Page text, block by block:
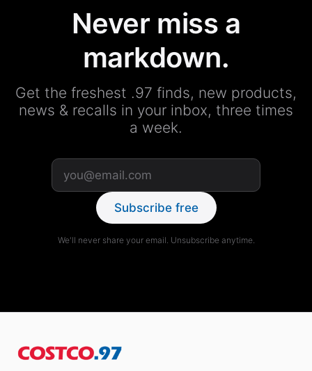
Never miss a
markdown.
Get the freshest .97 finds, new products,
news & recalls in your inbox, three times
a week.
Subscribe free
We'll never share your email. Unsubscribe anytime.